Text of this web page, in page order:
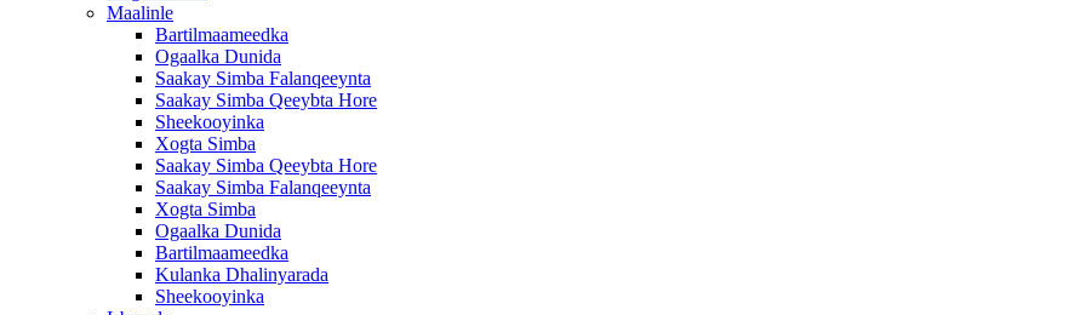
Maalinle
Bartilmaameedka
Ogaalka Dunida
Saakay Simba Falanqeeynta
Saakay Simba Qeeybta Hore
Sheekooyinka
Xogta Simba
Saakay Simba Qeeybta Hore
Saakay Simba Falanqeeynta
Xogta Simba
Ogaalka Dunida
Bartilmaameedka
Kulanka Dhalinyarada
Sheekooyinka